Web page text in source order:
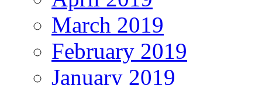
March 2019
February 2019
January 2019